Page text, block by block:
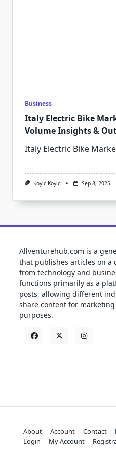
Business
Italy Electric Bike
Volume Insights &
Italy Electric Bike
Koyic Koyic Sep 8, 2025
Allventurehub.com is a
that publishes articles on a
from technology and
functions primarily as a
posts, allowing different
share content for
purposes.
About Account Contact
Login
My Account